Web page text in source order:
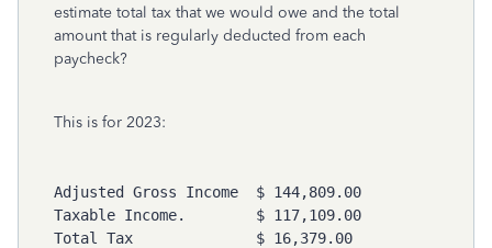
estimate total tax that we would owe and the total
amount that is regularly deducted from each
paycheck?
This is for 2023:
Adjusted Gross Income  $ 144,809.00
Taxable Income.        $ 117,109.00
Total Tax              $ 16,379.00